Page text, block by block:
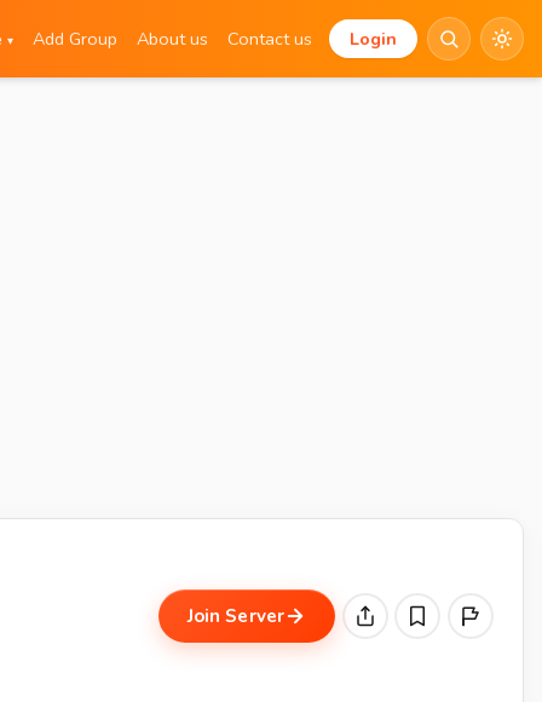
▾ Add Group About us Contact us Login
Join Server